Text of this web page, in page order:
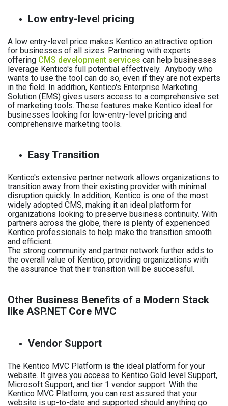
Low entry-level pricing
A low entry-level price makes Kentico an attractive option
for businesses of all sizes. Partnering with experts
offering CMS development services can help businesses
leverage Kentico's full potential effectively. Anybody who
wants to use the tool can do so, even if they are not experts
in the field. In addition, Kentico's Enterprise Marketing
Solution (EMS) gives users access to a comprehensive set
of marketing tools. These features make Kentico ideal for
businesses looking for low-entry-level pricing and
comprehensive marketing tools.
Easy Transition
Kentico's extensive partner network allows organizations to
transition away from their existing provider with minimal
disruption quickly. In addition, Kentico is one of the most
widely adopted CMS, making it an ideal platform for
organizations looking to preserve business continuity. With
partners across the globe, there is plenty of experienced
Kentico professionals to help make the transition smooth
and efficient.
The strong community and partner network further adds to
the overall value of Kentico, providing organizations with
the assurance that their transition will be successful.
Other Business Benefits of a Modern Stack
like ASP.NET Core MVC
Vendor Support
The Kentico MVC Platform is the ideal platform for your
website. It gives you access to Kentico Gold level Support,
Microsoft Support, and tier 1 vendor support. With the
Kentico MVC Platform, you can rest assured that your
website is up-to-date and supported should anything go